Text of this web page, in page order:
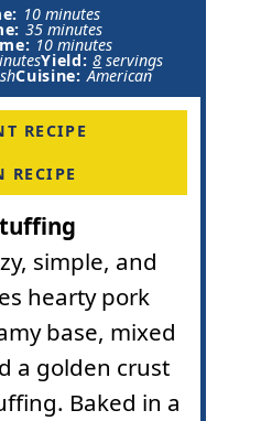
10m
i
n
u
t
minutes
35m
i
n
u
minutes
10m
i
n
s
minutes
Yield:8 servings
Cuisine: American
RECIPE
RECIPE
simple, and
hearty pork
base, mixed
a golden crust
Baked in a